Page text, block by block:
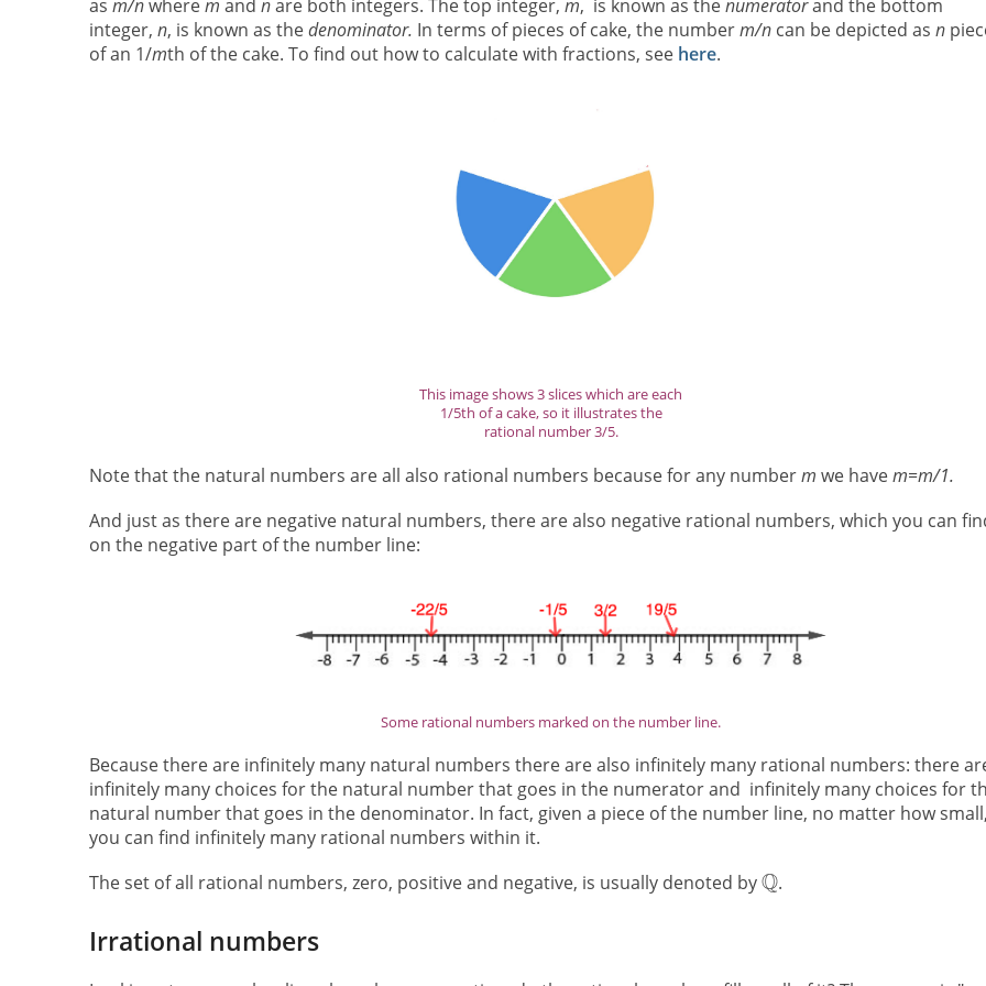
as m/nwherem and nare both integers. The top integer, m, is known as thenumeratorand the bottom
integer, n, is known as thedenominator. In terms of pieces of cake, the numberm/ncan be depicted as n
of an 1/mth of the cake. To find out how to calculate with fractions, see here.
This image shows 3 slices which are each
1/5th of a cake, so it illustrates the
rational number 3/5.
Note that the natural numbers are all also rational numbers because for any numberm we havem=m/1.
And just as there are negative natural numbers, there are also negative rational numbers, which you can
on the negative part of the number line:
Some rational numbers marked on the number line.
Because there are infinitely many natural numbers there are also infinitely many rational numbers: there
infinitely many choices for the natural number that goes in the numerator and infinitely many choices for
natural number that goes in the denominator. In fact, given a piece of the number line, no matter how
you can find infinitely many rational numbers within it.
The set of all rational numbers, zero, positive and negative, is usually denoted by
.
Irrational numbers